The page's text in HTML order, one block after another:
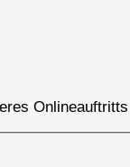
Onlineauftritts